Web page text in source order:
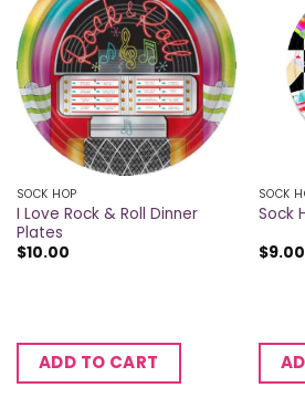
SOCK HOP
I Love Rock & Roll Dinner
Plates
$10.00
ADD TO CART
SOCK
Sock
$9.00